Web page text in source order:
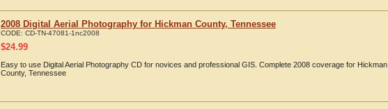
2008 Digital Aerial Photography for Hickman County, Tennessee
CODE: CD-TN-47081-1nc2008
$24.99
Easy to use Digital Aerial Photography CD for novices and professional GIS. Complete 2008 coverage for Hickman
County, Tennessee